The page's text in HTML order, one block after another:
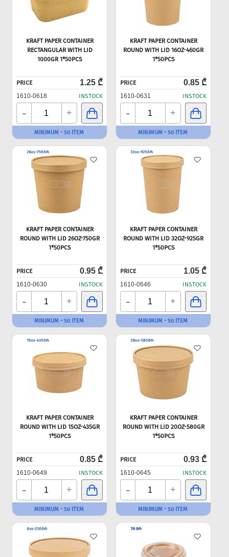
KRAFT PAPER CONTAINER
RECTANGULAR WITH LID
1000GR 1*50PCS
PRICE 1.25 ₾
1610-0618 INSTOCK
- +
MINIMUM - 50 ITEM
KRAFT PAPER CONTAINER
ROUND WITH LID 16OZ-460GR
1*50PCS
PRICE 0.85 ₾
1610-0631 INSTOCK
- +
MINIMUM - 50 ITEM
KRAFT PAPER CONTAINER
ROUND WITH LID 26OZ-750GR
1*50PCS
PRICE 0.95 ₾
1610-0630 INSTOCK
- +
MINIMUM - 50 ITEM
KRAFT PAPER CONTAINER
ROUND WITH LID 32OZ-925GR
1*50PCS
PRICE 1.05 ₾
1610-0646 INSTOCK
- +
MINIMUM - 50 ITEM
KRAFT PAPER CONTAINER
ROUND WITH LID 15OZ-435GR
1*50PCS
PRICE 0.85 ₾
1610-0649 INSTOCK
- +
MINIMUM - 50 ITEM
KRAFT PAPER CONTAINER
ROUND WITH LID 20OZ-580GR
1*50PCS
PRICE 0.93 ₾
1610-0645 INSTOCK
- +
MINIMUM - 50 ITEM